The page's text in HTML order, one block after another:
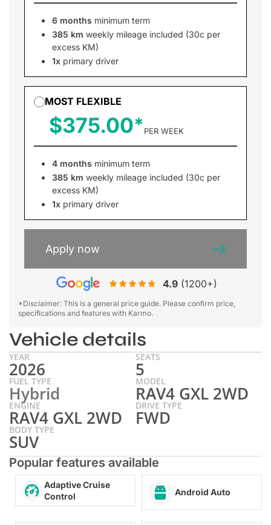
6 months minimum term
385 km weekly mileage included (30c per
excess KM)
1x primary driver
MOST FLEXIBLE
$375.00 PER WEEK
4 months minimum term
385 km weekly mileage included (30c per
excess KM)
1x primary driver
Apply now
4.9 (1200+)
*Disclaimer: This is a general price guide. Please confirm price,
specifications and features with Karmo.
Vehicle details
YEAR
2026
SEATS
5
FUEL TYPE
Hybrid
MODEL
RAV4 GXL 2WD
ENGINE
RAV4 GXL 2WD
DRIVE TYPE
FWD
BODY TYPE
SUV
Popular features available
Adaptive Cruise
Control
Android Auto